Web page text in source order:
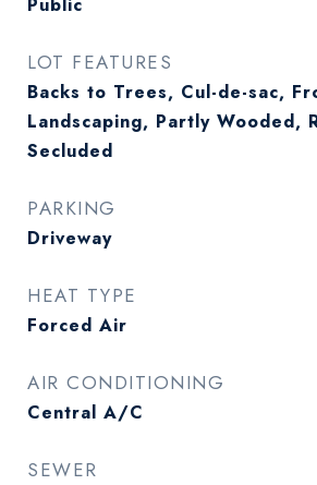
LOT FEATURES
Backs to Trees, Cul-de-sac,
Landscaping, Partly Wooded,
Secluded
PARKING
Driveway
HEAT TYPE
Forced Air
AIR CONDITIONING
Central A/C
SEWER